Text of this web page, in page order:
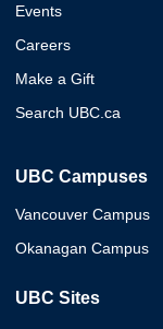
Events
Careers
Make a Gift
Search UBC.ca
UBC Campuses
Vancouver Campus
Okanagan Campus
UBC Sites